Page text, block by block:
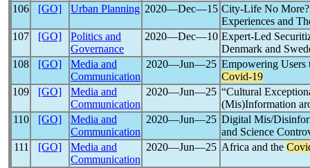
106 [GO] Urban Planning 2020―Dec―15 City-Life No More?
Experiences and
107
[GO]
Politics and
Governance
2020―Dec―10 Expert-Led
Denmark and
108
[GO]
Media and
Communication
2020―Jun―25 Empowering Users
Covid-19
109
[GO]
Media and
Communication
2020―Jun―25 “Cultural
(Mis)Information
110
[GO]
Media and
Communication
2020―Jun―25 Digital Mis/
and Science
111
[GO]
Media and
Communication
2020―Jun―25 Africa and the